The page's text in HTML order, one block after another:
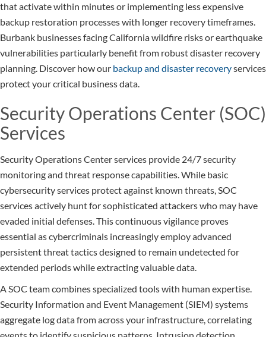
that activate within minutes or implementing less expensive
backup restoration processes with longer recovery timeframes.
Burbank businesses facing California wildfire risks or earthquake
vulnerabilities particularly benefit from robust disaster recovery
planning. Discover how our backup and disaster recoveryservices
protect your critical business data.
Security Operations Center (SOC)
Services
Security Operations Center services provide 24/7 security
monitoring and threat response capabilities. While basic
cybersecurity services protect against known threats, SOC
services actively hunt for sophisticated attackers who may have
evaded initial defenses. This continuous vigilance proves
essential as cybercriminals increasingly employ advanced
persistent threat tactics designed to remain undetected for
extended periods while extracting valuable data.
A SOC team combines specialized tools with human expertise.
Security Information and Event Management (SIEM) systems
aggregate log data from across your infrastructure, correlating